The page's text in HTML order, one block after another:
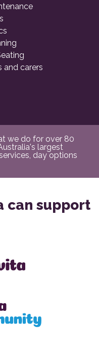
and carers
we do for over 80
largest
day options
can support